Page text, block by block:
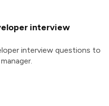
interview
interview questions to